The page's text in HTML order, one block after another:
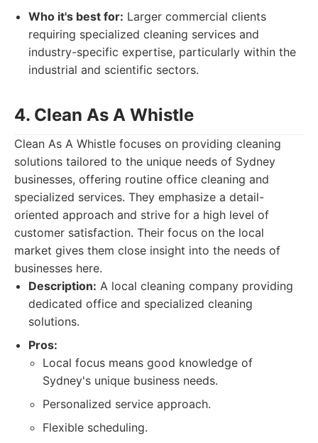
Who it's best for: Larger commercial clients
requiring specialized cleaning services and
industry-specific expertise, particularly within the
industrial and scientific sectors.
4. Clean As A Whistle
Clean As A Whistle focuses on providing cleaning
solutions tailored to the unique needs of Sydney
businesses, offering routine office cleaning and
specialized services. They emphasize a detail-
oriented approach and strive for a high level of
customer satisfaction. Their focus on the local
market gives them close insight into the needs of
businesses here.
Description: A local cleaning company providing
dedicated office and specialized cleaning
solutions.
Pros:
Local focus means good knowledge of
Sydney's unique business needs.
Personalized service approach.
Flexible scheduling.